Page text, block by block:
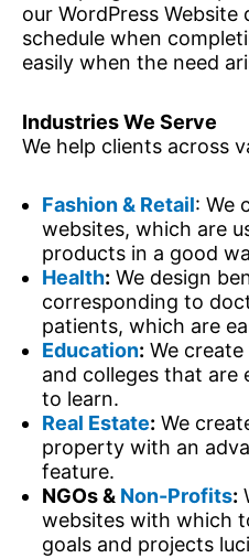
our WordPress Website
schedule when
easily when the need
Industries We Serve
We help clients across
Fashion & Retail: We
websites, which are
products in a good
Health: We design
corresponding to
patients, which are
Education: We
and colleges that are
to learn.
Real Estate: We
property with an
feature.
NGOs & Non-Profits:
websites with which
goals and projects